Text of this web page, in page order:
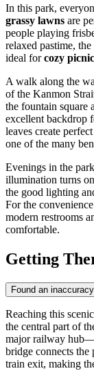
In this park,
grassy lawns are
people playing
relaxed pastime,
ideal forcozy
A walk along the
of the Kanmon
the fountain square
excellent backdrop
leaves create
one of the many
Evenings in the
illumination turns
the good lighting
For the
modern restrooms
comfortable.
Getting
Found an
Reaching this
the central part of
major railway
bridge connects the
train exit, making